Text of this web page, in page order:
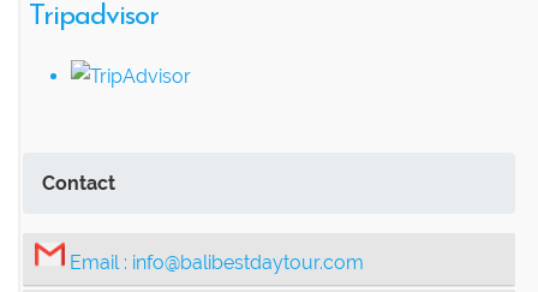
Tripadvisor
Contact
Email : info@balibestdaytour.com